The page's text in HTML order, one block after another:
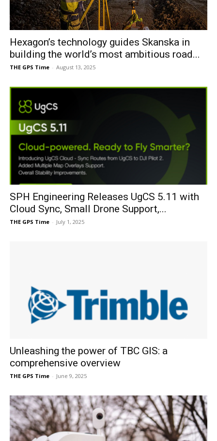
Hexagon’s technology guides Skanska in
building the world’s most ambitious road...
THE GPS Time - August 13, 2025
SPH Engineering Releases UgCS 5.11 with
Cloud Sync, Small Drone Support,...
THE GPS Time - July 1, 2025
Unleashing the power of TBC GIS: a
comprehensive overview
THE GPS Time - June 9, 2025